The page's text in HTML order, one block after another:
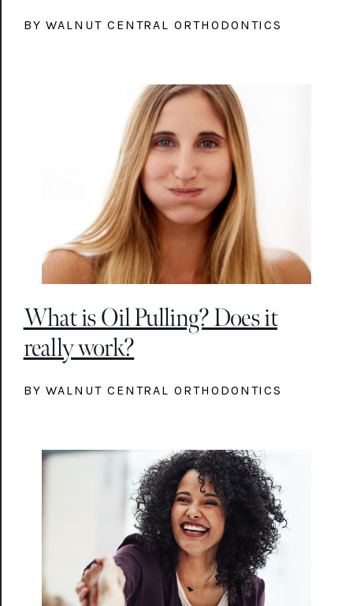
BY WALNUT CENTRAL ORTHODONTICS
What is Oil Pulling? Does it
really work?
BY WALNUT CENTRAL ORTHODONTICS